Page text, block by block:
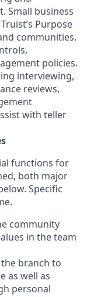
Small business
Purpose
communities.
policies.
interviewing,
reviews,
with teller
functions for
both major
Specific
community
in the team
branch to
as well as
personal